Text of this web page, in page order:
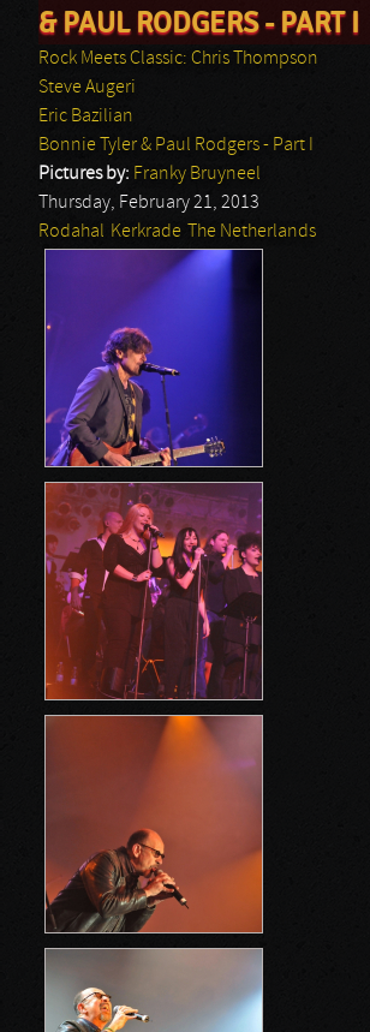
& PAUL RODGERS - PART I
Rock Meets Classic: Chris Thompson
Steve Augeri
Eric Bazilian
Bonnie Tyler & Paul Rodgers - Part I
Pictures by: Franky Bruyneel
Thursday, February 21, 2013
Rodahal Kerkrade The Netherlands